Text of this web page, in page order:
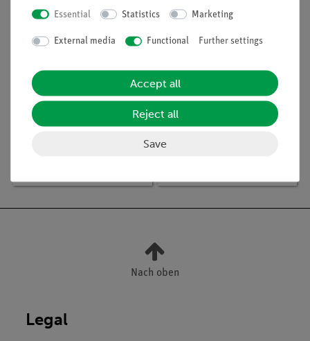
Article no: Article no:
spectrum look like with
Nach oben
Legal
Essential Statistics Marketing
External media Functional Further settings
Accept all
Reject all
Save